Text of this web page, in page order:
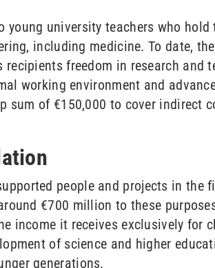
young university teachers who
including medicine. To date,
freedom in research and
working environment and
sum of €150,000 to cover indirect
people and projects in the
€700 million to these
income it receives exclusively for
of science and higher
generations.